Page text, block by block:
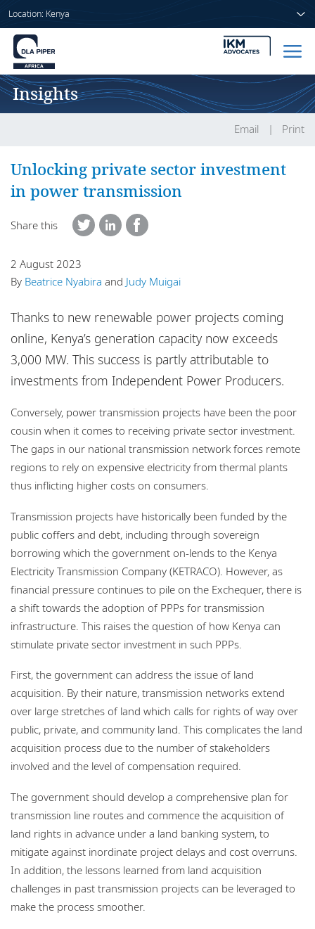
Location: Kenya
About us
Locations
Careers
Responsible business
Home
Services
Insights
Insights
Email Print
Unlocking private sector investment
in power transmission
Share this
2 August 2023
By Beatrice Nyabira and Judy Muigai
Thanks to new renewable power projects coming
online, Kenya’s generation capacity now exceeds
3,000 MW. This success is partly attributable to
investments from Independent Power Producers.
Conversely, power transmission projects have been the poor
cousin when it comes to receiving private sector investment.
The gaps in our national transmission network forces remote
regions to rely on expensive electricity from thermal plants
thus inflicting higher costs on consumers.
Transmission projects have historically been funded by the
public coffers and debt, including through sovereign
borrowing which the government on-lends to the Kenya
Electricity Transmission Company (KETRACO). However, as
financial pressure continues to pile on the Exchequer, there is
a shift towards the adoption of PPPs for transmission
infrastructure. This raises the question of how Kenya can
stimulate private sector investment in such PPPs.
First, the government can address the issue of land
acquisition. By their nature, transmission networks extend
over large stretches of land which calls for rights of way over
public, private, and community land. This complicates the land
acquisition process due to the number of stakeholders
involved and the level of compensation required.
The government should develop a comprehensive plan for
transmission line routes and commence the acquisition of
land rights in advance under a land banking system, to
mitigate against inordinate project delays and cost overruns.
In addition, the lessons learned from land acquisition
challenges in past transmission projects can be leveraged to
make the process smoother.